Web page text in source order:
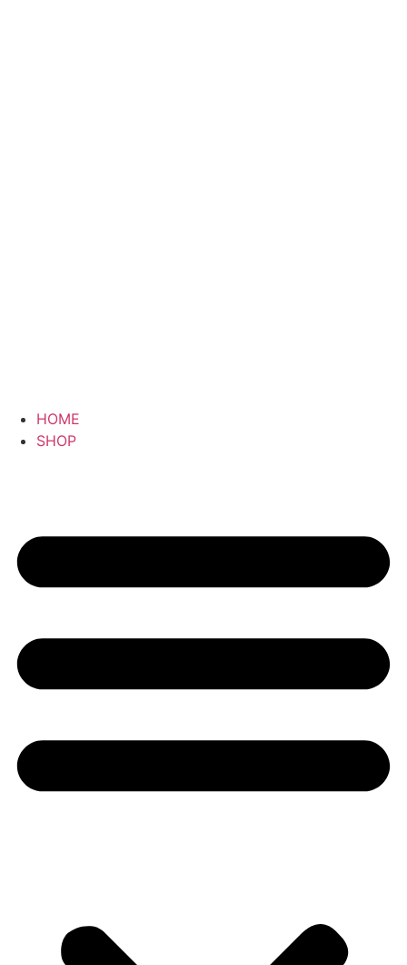
HOME
SHOP